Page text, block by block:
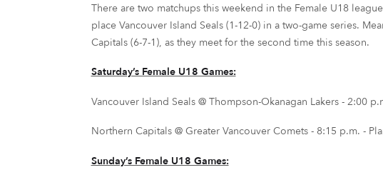
There are two matchups this weekend in the Female U18
place Vancouver Island Seals (1-12-0) in a two-game series.
Capitals (6-7-1), as they meet for the second time this season.
Saturday’s Female U18 Games:
Vancouver Island Seals @ Thompson-Okanagan Lakers - 2:00
Northern Capitals @ Greater Vancouver Comets - 8:15 p.m. -
Sunday’s Female U18 Games: